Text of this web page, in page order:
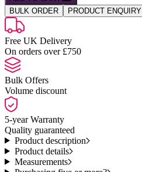
BULK ORDER
PRODUCT ENQUIRY
Free UK Delivery
On orders over £750
Bulk Offers
Volume discount
5-year Warranty
Quality guaranteed
Product description
Product details
Measurements